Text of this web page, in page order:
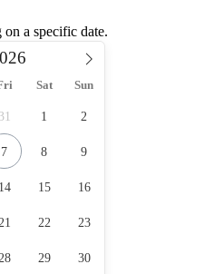
on a specific date.
Sat Sun
31 1 2
7 8 9
14 15 16
21 22 23
28 29 30